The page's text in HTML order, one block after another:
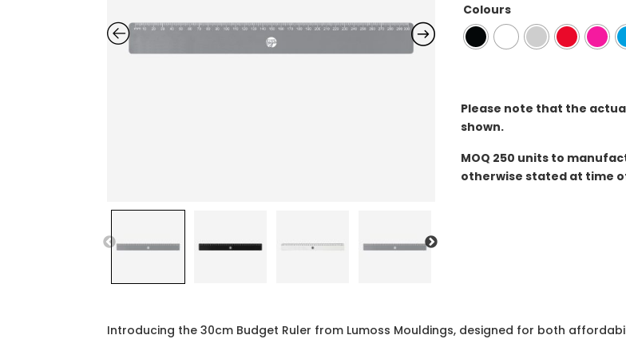
Colours
Please note that the
shown.
MOQ 250 units to
otherwise stated at time
Introducing the 30cm Budget Ruler from Lumoss Mouldings, designed for both